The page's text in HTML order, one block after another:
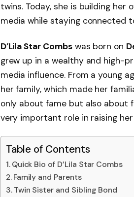
twins. Today, she is building her
media while staying connected
D’Lila Star Combswas born on
grew up in a wealthy and high-
media influence. From a young
her family, which made her
only about fame but also about
very important role in raising
Table of Contents
Quick Bio of D’Lila Star Combs
Family and Parents
Twin Sister and Sibling Bond